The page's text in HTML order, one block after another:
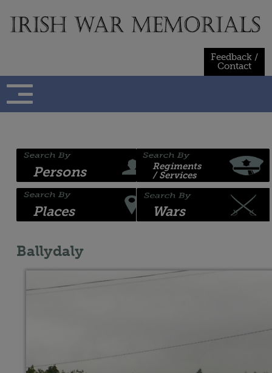
content
Feedback /
Contact
Persons
Places
Regiments
/ Services
Wars
Ballydaly